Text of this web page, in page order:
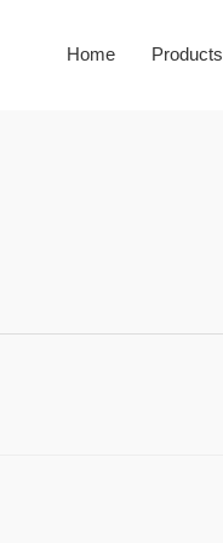
Home Products